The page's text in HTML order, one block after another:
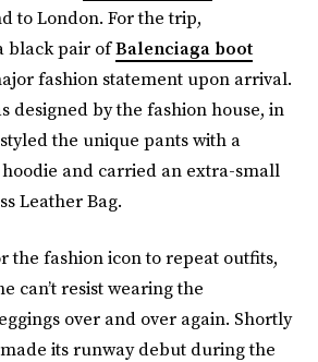
to London. For the trip,
black pair ofBalenciaga boot
fashion statement upon arrival.
designed by the fashion house, in
the unique pants with a
and carried an extra-small
Leather Bag.
the fashion icon to repeat outfits,
can’t resist wearing the
over and over again. Shortly
its runway debut during the